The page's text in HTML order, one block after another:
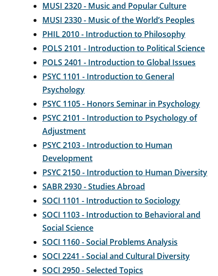
MUSI 2320 - Music and Popular Culture
MUSI 2330 - Music of the World’s Peoples
PHIL 2010 - Introduction to Philosophy
POLS 2101 - Introduction to Political Science
POLS 2401 - Introduction to Global Issues
PSYC 1101 - Introduction to General
Psychology
PSYC 1105 - Honors Seminar in Psychology
PSYC 2101 - Introduction to Psychology of
Adjustment
PSYC 2103 - Introduction to Human
Development
PSYC 2150 - Introduction to Human Diversity
SABR 2930 - Studies Abroad
SOCI 1101 - Introduction to Sociology
SOCI 1103 - Introduction to Behavioral and
Social Science
SOCI 1160 - Social Problems Analysis
SOCI 2241 - Social and Cultural Diversity
SOCI 2950 - Selected Topics